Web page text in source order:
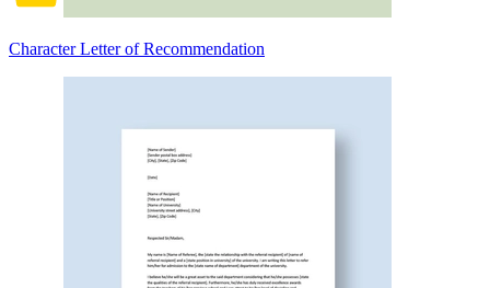
Character Letter of Recommendation